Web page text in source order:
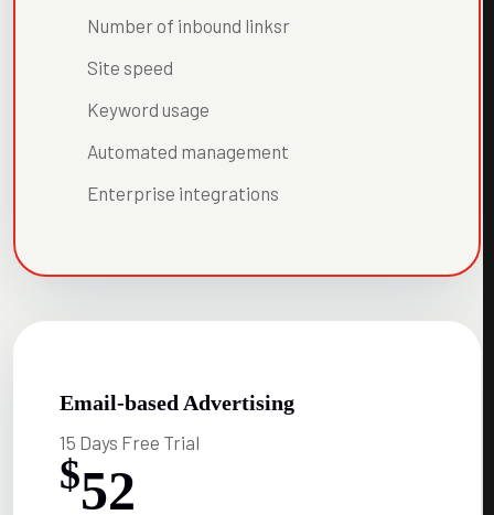
Number of inbound linksr
Site speed
Keyword usage
Automated management
Enterprise integrations
Email-based Advertising
15 Days Free Trial
$52